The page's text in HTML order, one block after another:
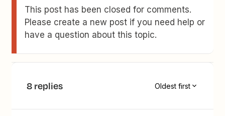
This post has been closed for comments.
Please create a new post if you need help or
have a question about this topic.
8 replies Oldest first